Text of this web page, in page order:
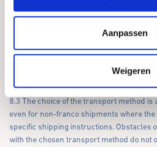
Aanpassen
Weigeren
expense of the buyer.
8.2 The seller has the right to store or
destination due to causes beyond the
expense and risk, and to demand
8.3 The choice of the transport method is
even for non-franco shipments where
specific shipping instructions. Obstacles
with the chosen transport method do not